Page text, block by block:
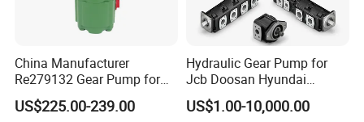
China Manufacturer
Re279132 Gear Pump for
Jd Tractor 6125D 6130d
6140d
US$225.00-239.00
Hydraulic Gear Pump for
Jcb Doosan Hyundai
Bomag Hitachi Kubota
Bobcat Manitou Liebherr
US$1.00-10,000.00